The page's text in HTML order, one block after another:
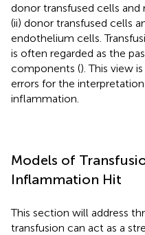
donor transfused cells
(ii) donor transfused cells
endothelium cells.
is often regarded as the
components (). This view
errors for the
inflammation.
Models of
Inflammation Hit
This section will address
transfusion can act as a